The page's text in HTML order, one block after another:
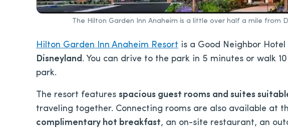
The Hilton Garden Inn Anaheim is a little over half a mile from
Hilton Garden Inn Anaheim Resort is a Good Neighbor Hotel
Disneyland . You can drive to the park in 5 minutes or walk
park.
The resort features spacious guest rooms and suites
traveling together. Connecting rooms are also available at
complimentary hot breakfast, an on-site restaurant, an